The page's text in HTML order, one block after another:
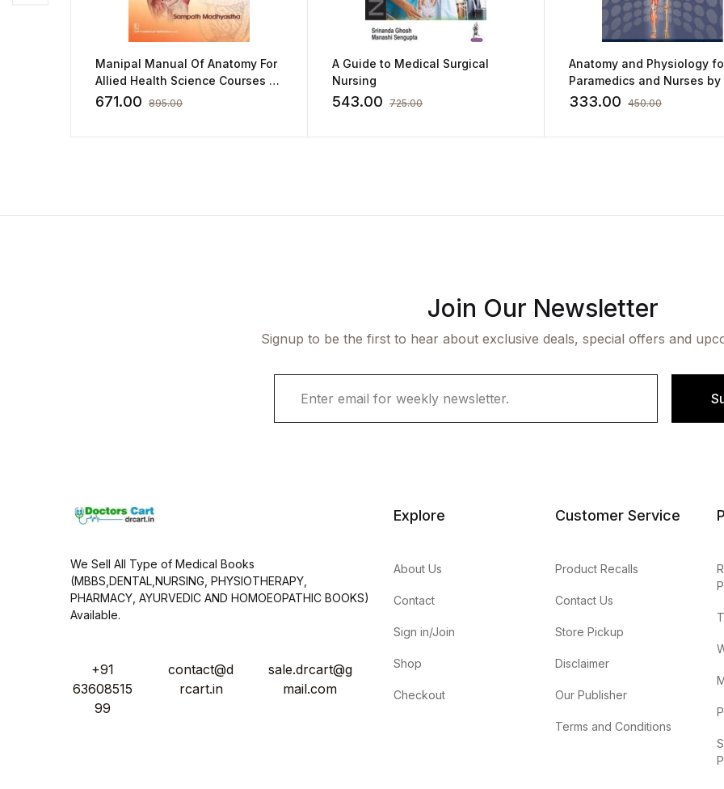
Manipal Manual Of Anatomy For
Allied Health Science Courses by
Sampath Madhyastha
671.00 895.00
A Guide to Medical Surgical
Nursing
543.00 725.00
Anatomy and Physiology
Paramedics and Nurses by Ajay
Kumar Singh
333.00 450.00
Join Our Newsletter
Signup to be the first to hear about exclusive deals, special offers and
We Sell All Type of Medical Books
(MBBS,DENTAL,NURSING, PHYSIOTHERAPY,
PHARMACY, AYURVEDIC AND HOMOEOPATHIC BOOKS)
Available.
+91
63608515
99
contact@d
rcart.in
sale.drcart@g
mail.com
Explore
About Us
Contact
Sign in/Join
Shop
Checkout
Customer Service
Product Recalls
Contact Us
Store Pickup
Disclaimer
Our Publisher
Terms and Conditions